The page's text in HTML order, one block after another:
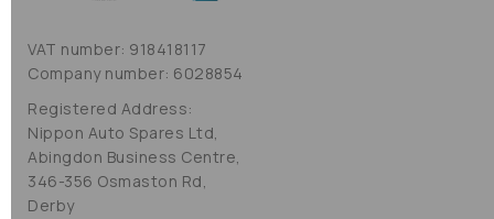
VAT number: 918418117
Company number: 6028854
Registered Address:
Nippon Auto Spares Ltd,
Abingdon Business Centre,
346-356 Osmaston Rd,
Derby